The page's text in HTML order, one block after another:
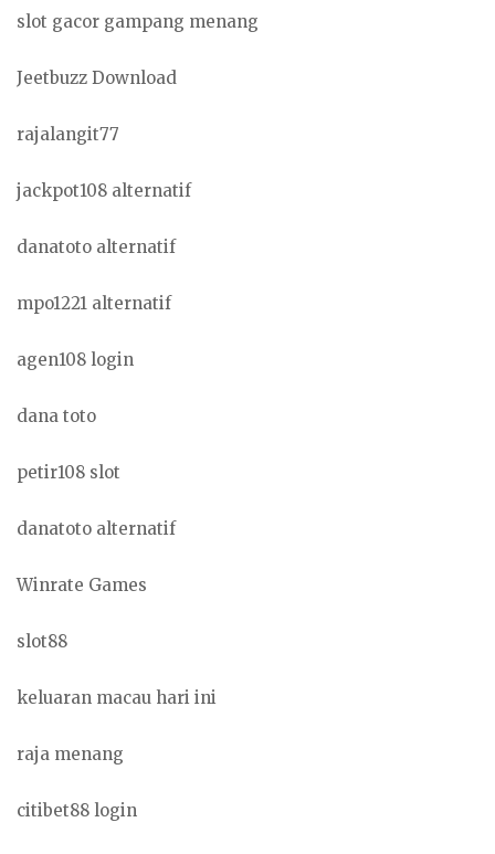
slot gacor gampang menang
Jeetbuzz Download
rajalangit77
jackpot108 alternatif
danatoto alternatif
mpo1221 alternatif
agen108 login
dana toto
petir108 slot
danatoto alternatif
Winrate Games
slot88
keluaran macau hari ini
raja menang
citibet88 login